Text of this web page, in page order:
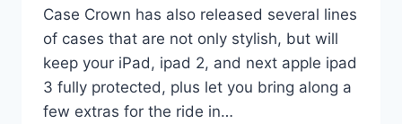
Case Crown has also released several lines
of cases that are not only stylish, but will
keep your iPad, ipad 2, and next apple ipad
3 fully protected, plus let you bring along a
few extras for the ride in…